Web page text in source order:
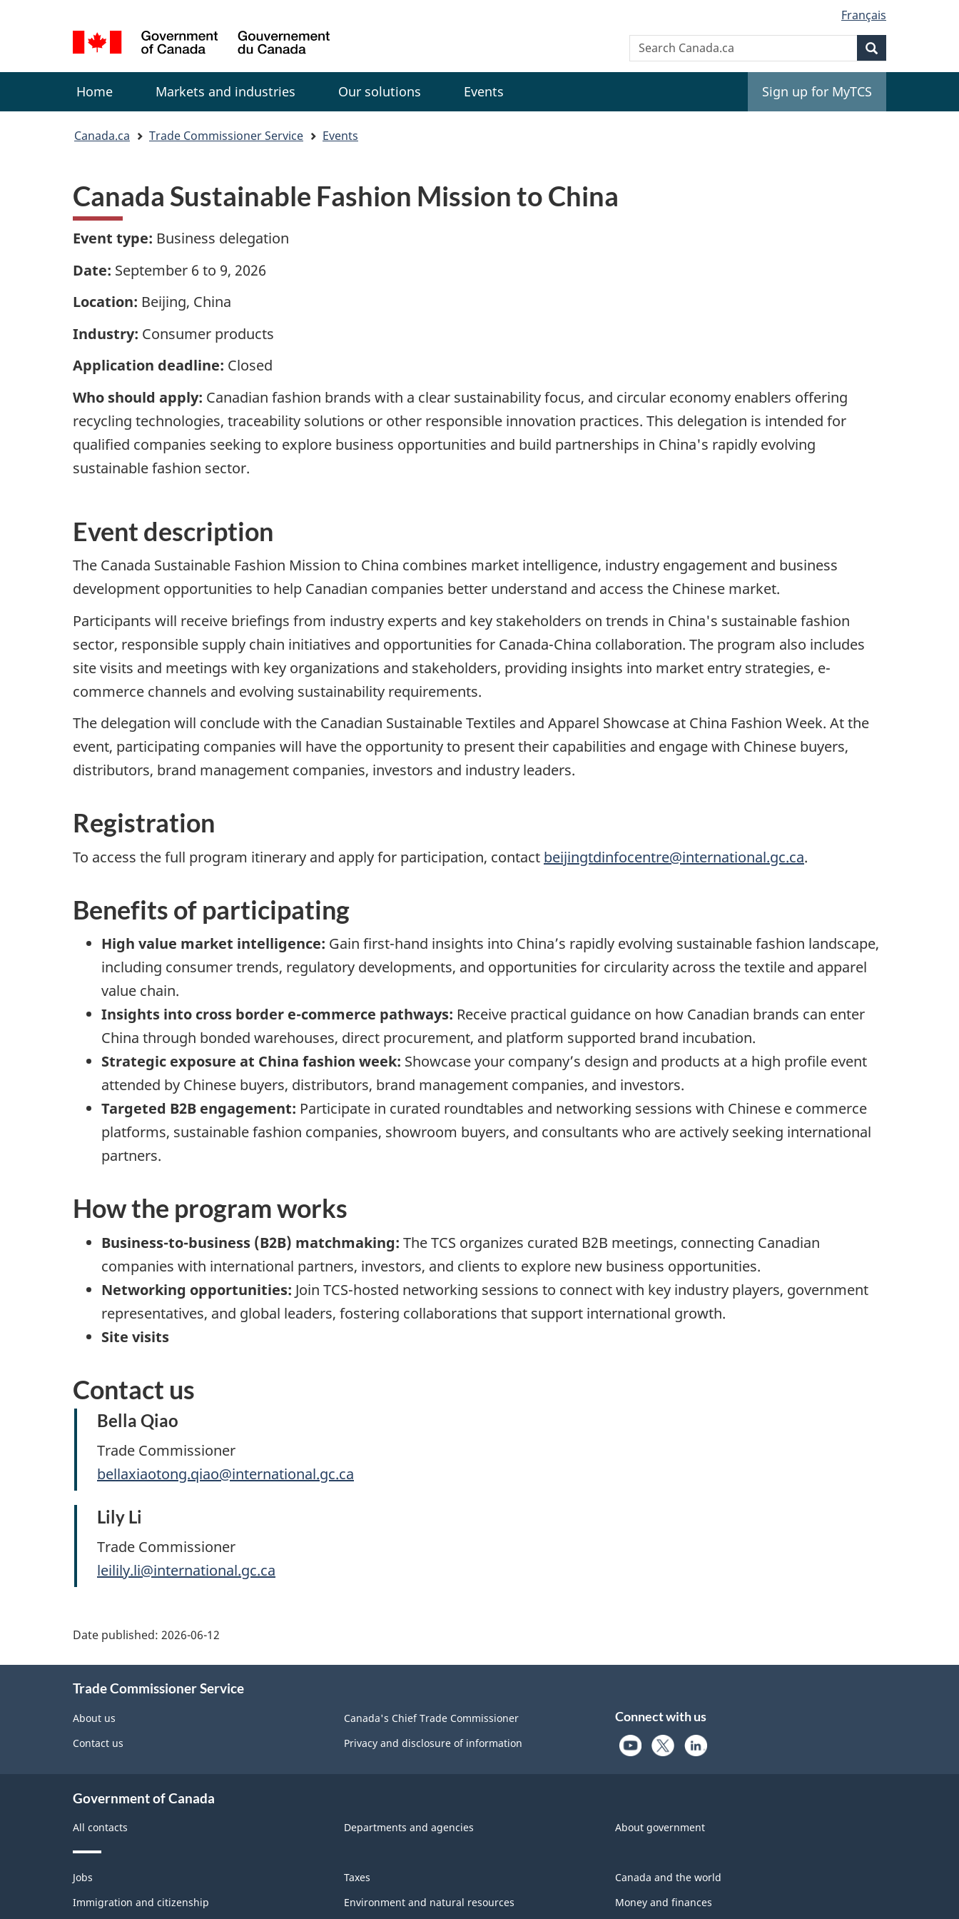
version
selection
Français
Canada
Search
Search
Canada.ca
Menu
Home Markets and industries Our solutions Events Sign up for MyTCS
You
Canada.ca Trade Commissioner Service Events
Canada Sustainable Fashion Mission to China
Event type: Business delegation
Date: September 6 to 9, 2026
Location: Beijing, China
Industry: Consumer products
Application deadline: Closed
Who should apply: Canadian fashion brands with a clear sustainability focus, and circular economy enablers offering
recycling technologies, traceability solutions or other responsible innovation practices. This delegation is intended for
qualified companies seeking to explore business opportunities and build partnerships in China's rapidly evolving
sustainable fashion sector.
Event description
The Canada Sustainable Fashion Mission to China combines market intelligence, industry engagement and business
development opportunities to help Canadian companies better understand and access the Chinese market.
Participants will receive briefings from industry experts and key stakeholders on trends in China's sustainable fashion
sector, responsible supply chain initiatives and opportunities for Canada-China collaboration. The program also includes
site visits and meetings with key organizations and stakeholders, providing insights into market entry strategies, e-
commerce channels and evolving sustainability requirements.
The delegation will conclude with the Canadian Sustainable Textiles and Apparel Showcase at China Fashion Week. At the
event, participating companies will have the opportunity to present their capabilities and engage with Chinese buyers,
distributors, brand management companies, investors and industry leaders.
Registration
To access the full program itinerary and apply for participation, contact beijingtdinfocentre@international.gc.ca.
Benefits of participating
High value market intelligence: Gain first-hand insights into China’s rapidly evolving sustainable fashion landscape,
including consumer trends, regulatory developments, and opportunities for circularity across the textile and apparel
value chain.
Insights into cross border e-commerce pathways: Receive practical guidance on how Canadian brands can enter
China through bonded warehouses, direct procurement, and platform supported brand incubation.
Strategic exposure at China fashion week: Showcase your company’s design and products at a high profile event
attended by Chinese buyers, distributors, brand management companies, and investors.
Targeted B2B engagement: Participate in curated roundtables and networking sessions with Chinese e commerce
platforms, sustainable fashion companies, showroom buyers, and consultants who are actively seeking international
partners.
How the program works
Business-to-business (B2B) matchmaking: The TCS organizes curated B2B meetings, connecting Canadian
companies with international partners, investors, and clients to explore new business opportunities.
Networking opportunities: Join TCS-hosted networking sessions to connect with key industry players, government
representatives, and global leaders, fostering collaborations that support international growth.
Site visits
Contact us
Bella Qiao
Trade Commissioner
bellaxiaotong.qiao@international.gc.ca
Lily Li
Trade Commissioner
leilily.li@international.gc.ca
Additional
Information
Date published: 2026-06-12
Trade Commissioner Service
About us
Canada's Chief Trade Commissioner
Contact us
Privacy and disclosure of information
Connect with us
Government of Canada
All contacts Departments and agencies About government
Themes
topics
Jobs
Immigration and citizenship
Taxes
Environment and natural resources
Canada and the world
Money and finances